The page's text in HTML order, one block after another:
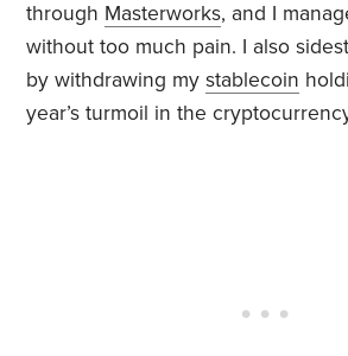
through Masterworks, and I
without too much pain. I also
by withdrawing mystablecoin
year’s turmoil in the